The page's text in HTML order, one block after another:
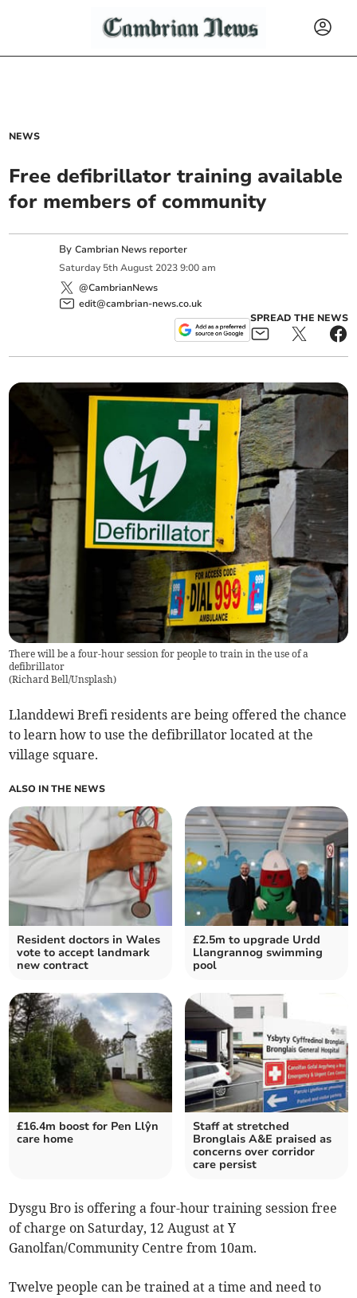
NEWS
Free defibrillator training available
for members of community
ByCambrian News reporter
Saturday 5th August 2023 9:00 am
@CambrianNews
edit@cambrian-news.co.uk
SPREAD THE NEWS
There will be a four-hour session for people to train in the use of a
defibrillator
(Richard Bell/Unsplash)
Llanddewi Brefi residents are being offered the chance
to learn how to use the defibrillator located at the
village square.
ALSO IN THE NEWS
Resident doctors in Wales
vote to accept landmark
new contract
£2.5m to upgrade Urdd
Llangrannog swimming
pool
£16.4m boost for Pen Llŷn
care home
Staff at stretched
Bronglais A&E praised as
concerns over corridor
care persist
Dysgu Bro is offering a four-hour training session free
of charge on Saturday, 12 August at Y
Ganolfan/Community Centre from 10am.
Twelve people can be trained at a time and need to